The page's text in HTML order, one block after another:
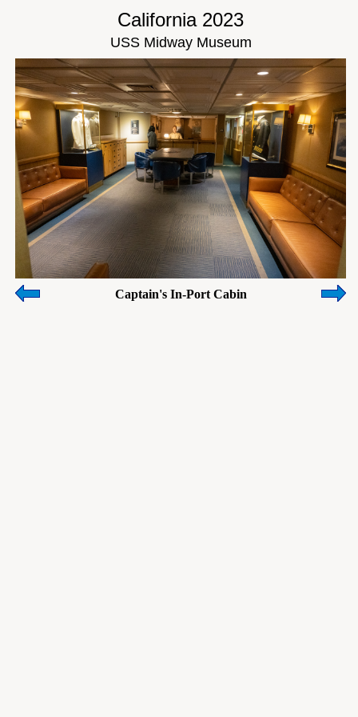
California 2023
USS Midway Museum
Captain's In-Port Cabin